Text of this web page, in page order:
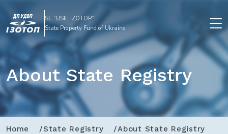
SE “USIE IZOTOP”
State Property Fund of Ukraine
About State Registry
Home State Registry About State Registry